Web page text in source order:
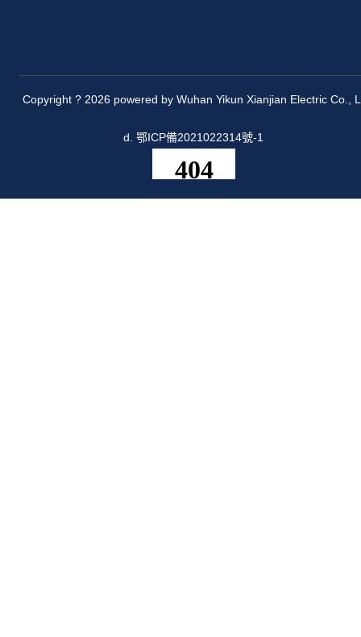
Copyright ? 2026 powered by Wuhan Yikun Xianjian Electric Co.,
d. 鄂ICP備2021022314號-1